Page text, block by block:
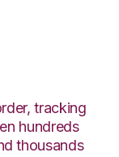
tracking
hundreds
thousands